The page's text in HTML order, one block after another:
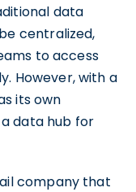
data
centralized,
to access
However, with a
its own
data hub for
company that